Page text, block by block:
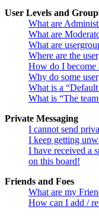
User Levels and
What are
What are
What are
Where are the
How do I become
Why do some
What is a
What is “The
Private Messaging
I cannot send
I keep getting
I have received a
on this board!
Friends and Foes
What are my
How can I add /